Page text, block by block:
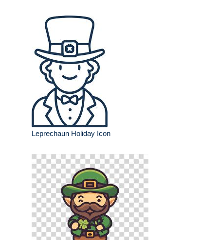
Leprechaun Holiday Icon